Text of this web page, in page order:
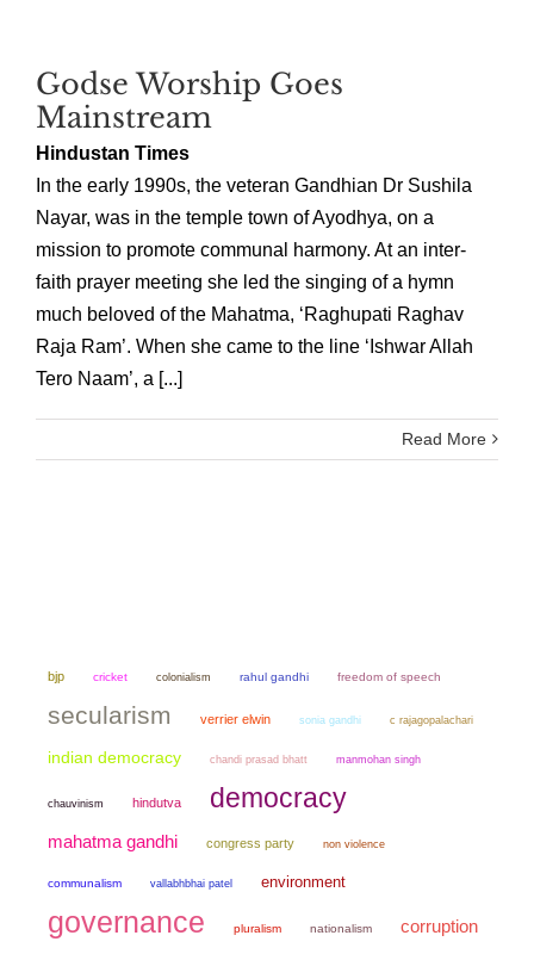
Godse Worship Goes
Mainstream
Hindustan Times
In the early 1990s, the veteran Gandhian Dr Sushila
Nayar, was in the temple town of Ayodhya, on a
mission to promote communal harmony. At an inter-
faith prayer meeting she led the singing of a hymn
much beloved of the Mahatma, ‘Raghupati Raghav
Raja Ram’. When she came to the line ‘Ishwar Allah
Tero Naam’, a [...]
Read More
bjp cricket colonialism rahul gandhi freedom of speech
secularism verrier elwin sonia gandhi c rajagopalachari
indian democracy chandi prasad bhatt manmohan singh
chauvinism hindutva democracy
mahatma gandhi congress party non violence
communalism vallabhbhai patel environment
governance pluralism nationalism corruption